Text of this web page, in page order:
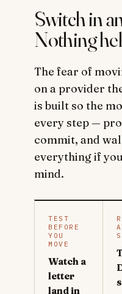
Switch in
Nothing
The fear of
on a provider
is built so the
every step —
commit, and
everything if
mind.
TEST
BEFORE
YOU
MOVE
Watch a
letter
land in